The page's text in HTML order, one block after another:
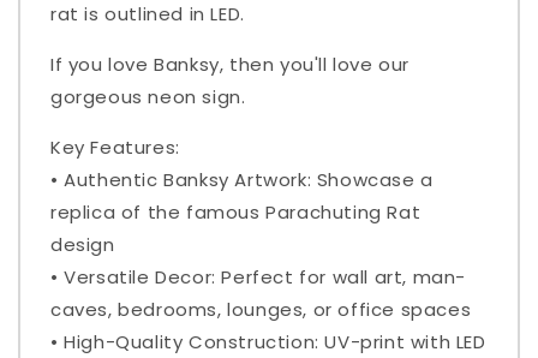
rat is outlined in LED.
If you love Banksy, then you'll love our
gorgeous neon sign.
Key Features:
• Authentic Banksy Artwork: Showcase a
replica of the famous Parachuting Rat
design
• Versatile Decor: Perfect for wall art, man-
caves, bedrooms, lounges, or office spaces
• High-Quality Construction: UV-print with LED